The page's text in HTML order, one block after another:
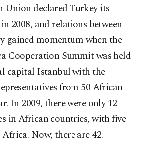
Union declared Turkey its
2008, and relations between
gained momentum when the
Cooperation Summit was held
capital Istanbul with the
from 50 African
In 2009, there were only 12
in African countries, with five
Now, there are 42.